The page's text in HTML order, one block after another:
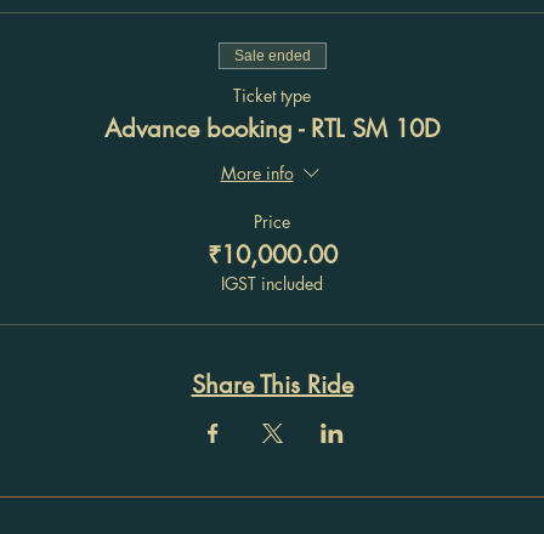
Sale ended
Ticket type
Advance booking - RTL SM 10D
More info
Price
₹10,000.00
IGST included
Share This Ride